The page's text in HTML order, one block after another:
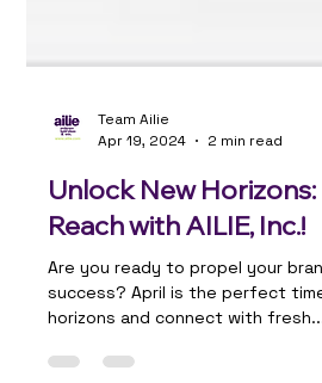
Apr 19, 2024
2 min read
Unlock New Horizons:
Reach with AILIE, Inc.!
Are you ready to propel your
horizons and connect with fresh...